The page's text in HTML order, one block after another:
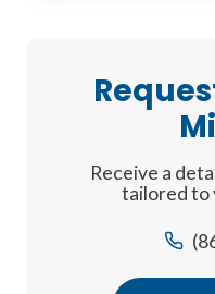
Receive a
tailored to